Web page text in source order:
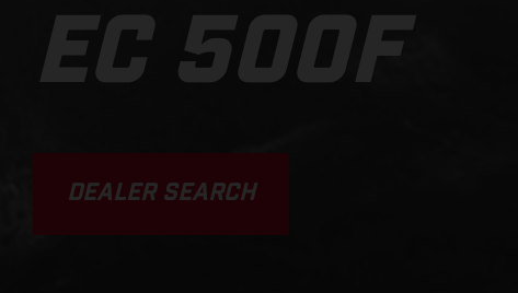
EC 500F
DEALER SEARCH